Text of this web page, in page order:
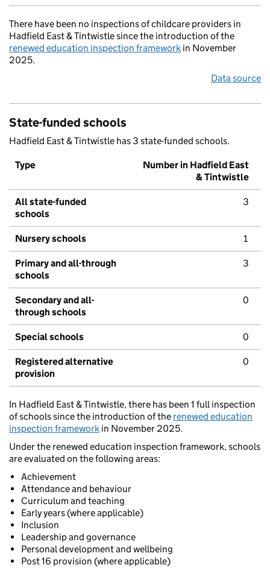
There have been no inspections of childcare providers in
Hadfield East & Tintwistle since the introduction of the
renewed education inspection framework in November
2025.
Data source
State-funded schools
Hadfield East & Tintwistle has 3 state-funded schools.
Type
Number in Hadfield East
& Tintwistle
All state-funded
schools
3
Nursery schools 1
Primary and all-through
schools
3
Secondary and all-
through schools
0
Special schools 0
Registered alternative
provision
0
In Hadfield East & Tintwistle, there has been 1 full inspection
of schools since the introduction of the renewed education
inspection framework in November 2025.
Under the renewed education inspection framework, schools
are evaluated on the following areas:
Achievement
Attendance and behaviour
Curriculum and teaching
Early years (where applicable)
Inclusion
Leadership and governance
Personal development and wellbeing
Post 16 provision (where applicable)